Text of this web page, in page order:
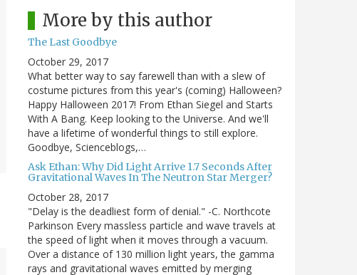
More by this author
The Last Goodbye
October 29, 2017
What better way to say farewell than with a slew of
costume pictures from this year's (coming) Halloween?
Happy Halloween 2017! From Ethan Siegel and Starts
With A Bang. Keep looking to the Universe. And we'll
have a lifetime of wonderful things to still explore.
Goodbye, Scienceblogs,…
Ask Ethan: Why Did Light Arrive 1.7 Seconds After
Gravitational Waves In The Neutron Star Merger?
October 28, 2017
"Delay is the deadliest form of denial." -C. Northcote
Parkinson Every massless particle and wave travels at
the speed of light when it moves through a vacuum.
Over a distance of 130 million light years, the gamma
rays and gravitational waves emitted by merging